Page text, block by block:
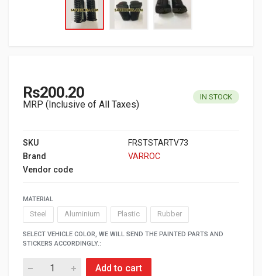
Rs200.20
MRP (Inclusive of All Taxes)
IN STOCK
SKU
FRSTSTARTV73
Brand
VARROC
Vendor code
MATERIAL
Steel Aluminium Plastic Rubber
SELECT VEHICLE COLOR, WE WILL SEND THE PAINTED PARTS AND
STICKERS ACCORDINGLY.:
Add to cart